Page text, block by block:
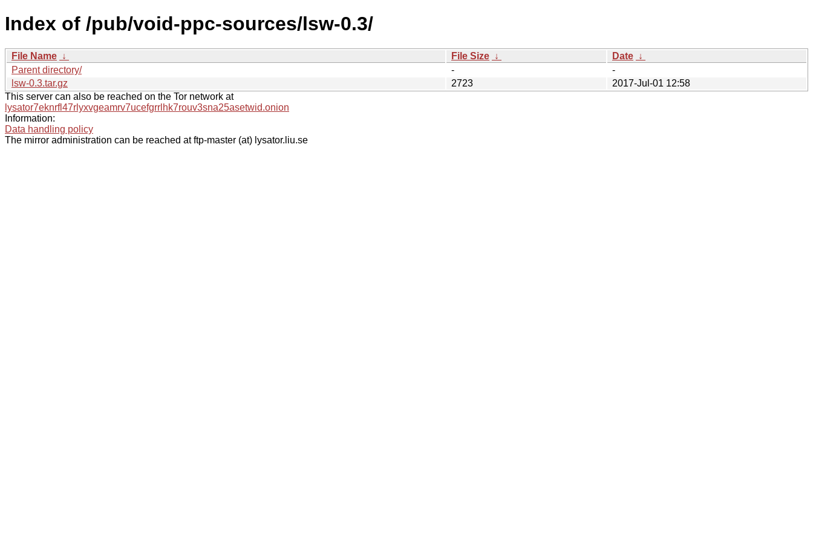
Index of /pub/void-ppc-sources/lsw-0.3/
File Name ↓ File Size ↓ Date ↓
Parent directory/
-
-
lsw-0.3.tar.gz
2723
2017-Jul-01 12:58
This server can also be reached on the Tor network at
lysator7eknrfl47rlyxvgeamrv7ucefgrrlhk7rouv3sna25asetwid.onion
Information:
Data handling policy
The mirror administration can be reached at ftp-master (at) lysator.liu.se